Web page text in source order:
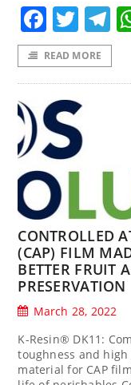
READ MORE
CONTROLLED
(CAP) FILM
BETTER FRUIT
PRESERVATION
March 28, 2022
K-Resin® DK11:
toughness and
material for CAP